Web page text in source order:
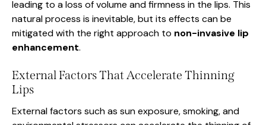
leading to a loss of volume and firmness in the lips. This
natural process is inevitable, but its effects can be
mitigated with the right approach to non-invasive lip
enhancement.
External Factors That Accelerate Thinning
Lips
External factors such as sun exposure, smoking, and